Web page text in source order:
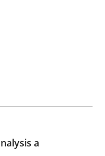
and test
are finally
a